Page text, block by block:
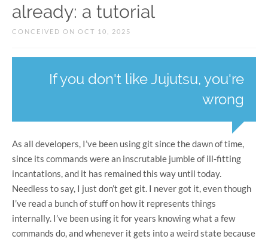
already: a tutorial
CONCEIVED ON OCT 10, 2025
If you don't like Jujutsu, you're
wrong
As all developers, I’ve been using git since the dawn of time,
since its commands were an inscrutable jumble of ill-fitting
incantations, and it has remained this way until today.
Needless to say, I just don’t get git. I never got it, even though
I’ve read a bunch of stuff on how it represents things
internally. I’ve been using it for years knowing what a few
commands do, and whenever it gets into a weird state because